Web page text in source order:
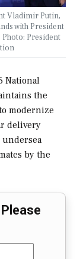
Vladimir Putin,
with President
President
National
the
modernize
delivery
undersea
by the